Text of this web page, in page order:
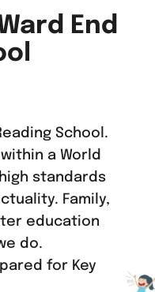
End
School.
a World
standards
Family,
education
do.
for Key